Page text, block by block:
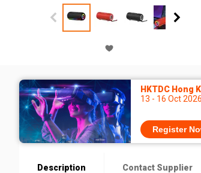
HKTDC Hong
13 - 16 Oct 2026
Register
Description Contact Supplier